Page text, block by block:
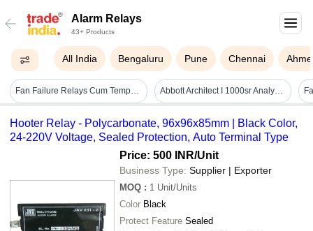
Alarm Relays
43+ Products
All India Bengaluru Pune Chennai
Fan Failure Relays Cum Temperature Alarm, N17-ffr-aa/ta Abbott Architect I 1000sr Analyzers
Hooter Relay - Polycarbonate, 96x96x85mm | Black Color,
24-220V Voltage, Sealed Protection, Auto Terminal Type
Price: 500 INR/Unit
Business Type: Supplier | Exporter
MOQ : 1 Unit/Units
Color Black
Protect Feature Sealed